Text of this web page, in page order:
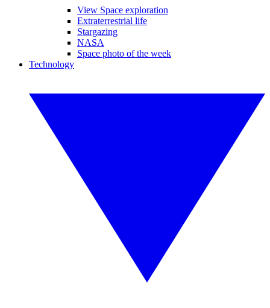
View Space exploration
Extraterrestrial life
Stargazing
NASA
Space photo of the week
Technology